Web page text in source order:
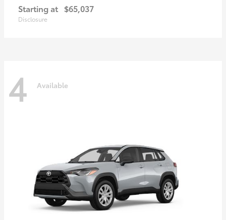
Starting at $65,037
Disclosure
4 Available